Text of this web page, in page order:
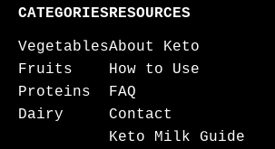
CATEGORIES
Vegetables
Fruits
Proteins
Dairy
RESOURCES
About Keto
How to Use
FAQ
Contact
Keto Milk Guide